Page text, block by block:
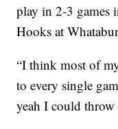
play in 2-3 games
Hooks at
“I think most of
to every single
yeah I could